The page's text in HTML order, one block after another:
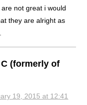
not great i would
they are alright as
C (formerly of
19, 2015 at 12:41